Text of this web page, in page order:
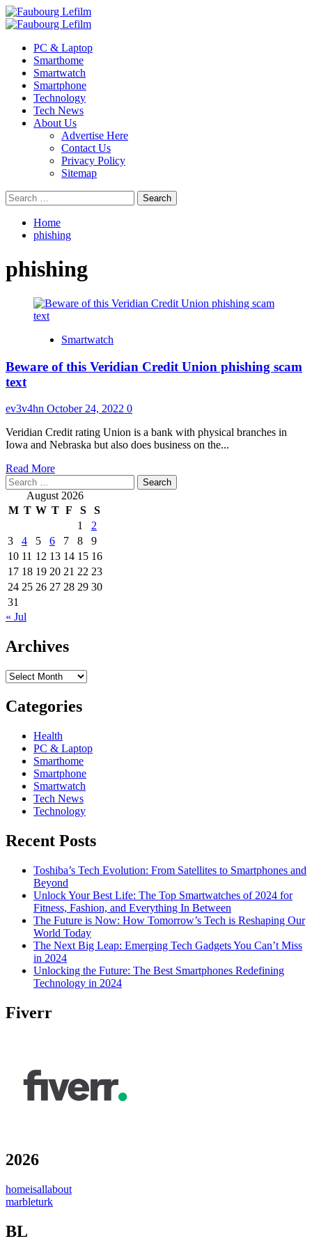
Skip
to
Primary
PC & Laptop
Smarthome
Smartwatch
Smartphone
Technology
Tech News
About Us
Advertise Here
Contact Us
Privacy Policy
Sitemap
Search
for:
Home
phishing
phishing
Smartwatch
Beware of this Veridian Credit Union phishing scam
text
ev3v4hn October 24, 2022 0
Veridian Credit rating Union is a bank with physical branches in
Iowa and Nebraska but also does business on the...
Read MoreRead
about
Beware
of
Veridian
Credit
Union
phishing
scam
Search
for: August 2026
M T W T F S
S
1
2
3
4 5 6 7 8
9
10 11 12 13 14 15 16
17 18 19 20 21 22 23
24 25 26 27 28 29 30
31
« Jul
Archives
Archives
Categories
Health
PC & Laptop
Smarthome
Smartphone
Smartwatch
Tech News
Technology
Recent Posts
Toshiba’s Tech Evolution: From Satellites to Smartphones and
Beyond
Unlock Your Best Life: The Top Smartwatches of 2024 for
Fitness, Fashion, and Everything In Between
The Future is Now: How Tomorrow’s Tech is Reshaping Our
World Today
The Next Big Leap: Emerging Tech Gadgets You Can’t Miss
in 2024
Unlocking the Future: The Best Smartphones Redefining
Technology in 2024
Fiverr
2026
homeisallabout
marbleturk
BL